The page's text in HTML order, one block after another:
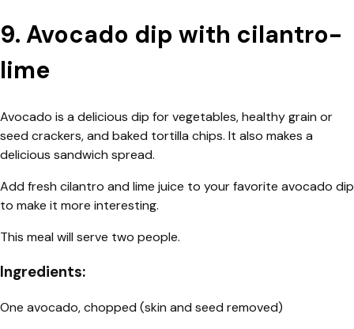
9. Avocado dip with cilantro-
lime
Avocado is a delicious dip for vegetables, healthy grain or
seed crackers, and baked tortilla chips. It also makes a
delicious sandwich spread.
Add fresh cilantro and lime juice to your favorite avocado dip
to make it more interesting.
This meal will serve two people.
Ingredients:
One avocado, chopped (skin and seed removed)